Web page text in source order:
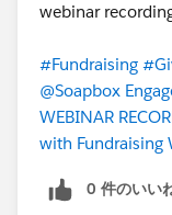
webinar
#Fundraising
@Soapbox
WEBINAR
with Fundraising
0 件のいい